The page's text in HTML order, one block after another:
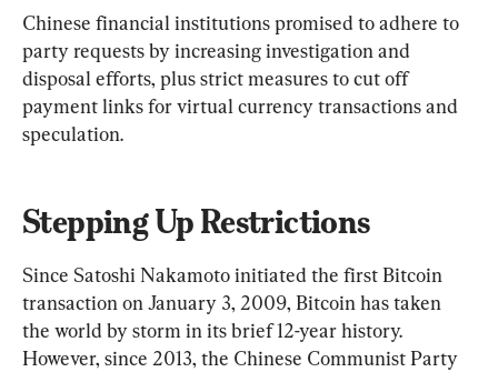
Chinese financial institutions promised to adhere to
party requests by increasing investigation and
disposal efforts, plus strict measures to cut off
payment links for virtual currency transactions and
speculation.
Stepping Up Restrictions
Since Satoshi Nakamoto initiated the first Bitcoin
transaction on January 3, 2009, Bitcoin has taken
the world by storm in its brief 12-year history.
However, since 2013, the Chinese Communist Party